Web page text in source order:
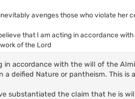
avenges those who violate her
that I am acting in accordance
of the Lord
in accordance with the will of the
a deified Nature or pantheism. This
substantiated the claim that he is